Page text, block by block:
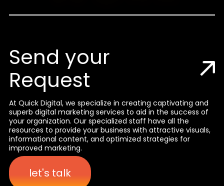
Send your
Request
At Quick Digital, we specialize in creating captivating and
superb digital marketing services to aid in the success of
your organization. Our specialized staff have all the
resources to provide your business with attractive visuals,
informational content, and optimized strategies for
improved marketing.
let's talk